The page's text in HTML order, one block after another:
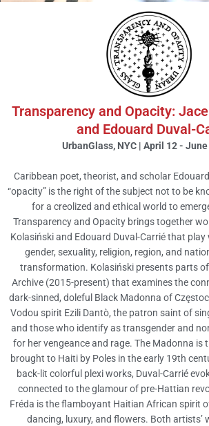
Transparency and
Creole Archive
UrbanGlass, New York April 12 -
View
Transparency and Opacity:
and Edouard Duval-
UrbanGlass, NYC | April 12 -
Caribbean poet, theorist, and scholar
“opacity” is the right of the subject not to be
for a creolized and ethical world to
Transparency and Opacity brings together
Kolasiński and Edouard Duval-Carrié that play
gender, sexuality, religion, region, and
transformation. Kolasiński presents parts
Archive (2015-present) that examines the
dark-sinned, doleful Black Madonna of
Vodou spirit Ezili Dantò, the patron saint of
and those who identify as transgender and
for her vengeance and rage. The Madonna is
brought to Haiti by Poles in the early 19th
back-lit colorful plexi works, Duval-Carrié
connected to the glamour of pre-Hattian
Fréda is the flamboyant Haitian African spirit
dancing, luxury, and flowers. Both artists’